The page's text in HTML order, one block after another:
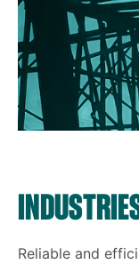
Reliable and